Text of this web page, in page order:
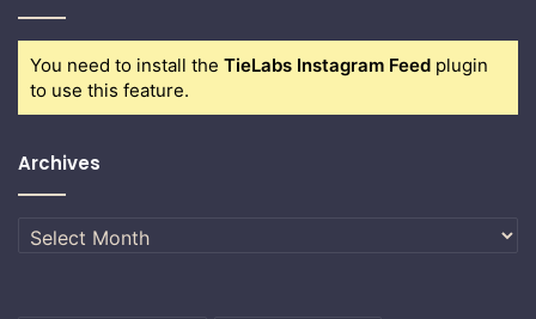
You need to install the TieLabs Instagram Feed plugin
to use this feature.
Archives
Archives